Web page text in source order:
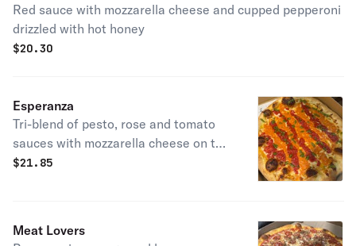
Red sauce with mozzarella cheese and cupped pepperoni
drizzled with hot honey
$20.30
Esperanza
Tri-blend of pesto, rose and tomato
sauces with mozzarella cheese on the
bottom.
$21.85
Meat Lovers